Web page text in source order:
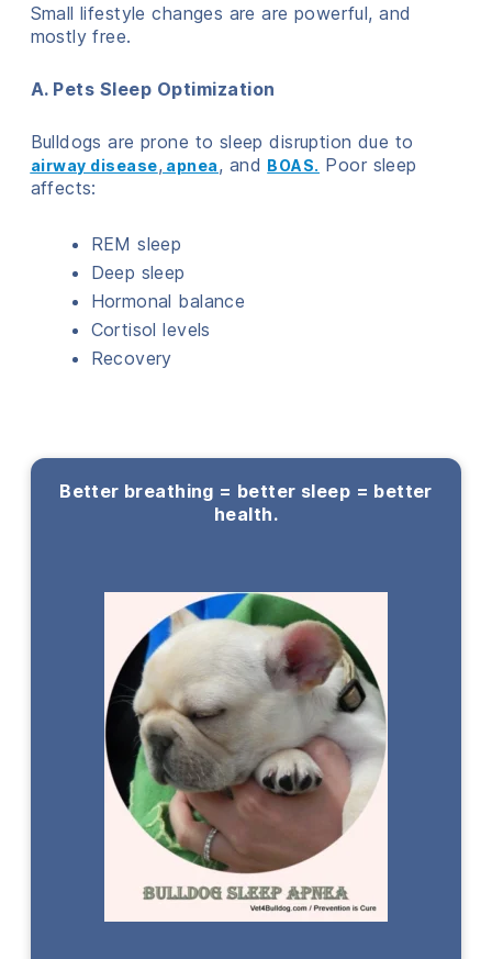
Small lifestyle changes are are powerful, and
mostly free.
A. Pets Sleep Optimization
Bulldogs are prone to sleep disruption due to
airway disease,apnea, and BOAS. Poor sleep
affects:
REM sleep
Deep sleep
Hormonal balance
Cortisol levels
Recovery
Better breathing = better sleep = better
health.